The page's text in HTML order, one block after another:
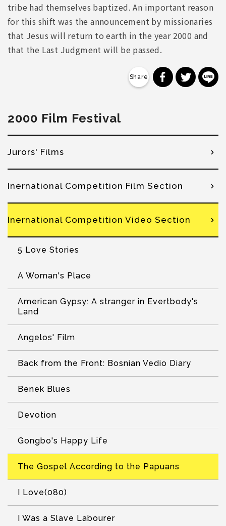
tribe had themselves baptized. An important reason
for this shift was the announcement by missionaries
that Jesus will return to earth in the year 2000 and
that the Last Judgment will be passed.
分享到分享到
2000 Film Festival
Jurors' Films
Inernational Competition Film Section
Inernational Competition Video Section
5 Love Stories
A Woman's Place
American Gypsy: A stranger in Evertbody's
Land
Angelos' Film
Back from the Front: Bosnian Vedio Diary
Benek Blues
Devotion
Gongbo's Happy Life
The Gospel According to the Papuans
I Love(080)
I Was a Slave Labourer